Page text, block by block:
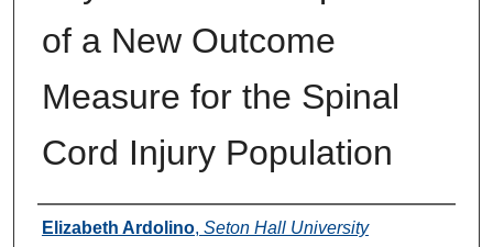
of a New Outcome
Measure for the Spinal
Cord Injury Population
Author
Elizabeth Ardolino, Seton Hall University